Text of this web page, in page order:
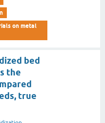
on metal
bed
the
true